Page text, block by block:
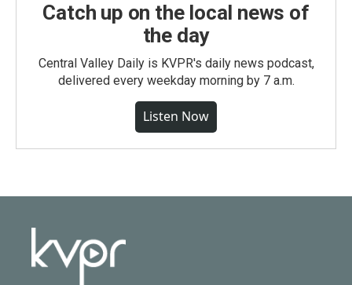
Catch up on the local news of
the day
Central Valley Daily is KVPR's daily news podcast,
delivered every weekday morning by 7 a.m.
Listen Now